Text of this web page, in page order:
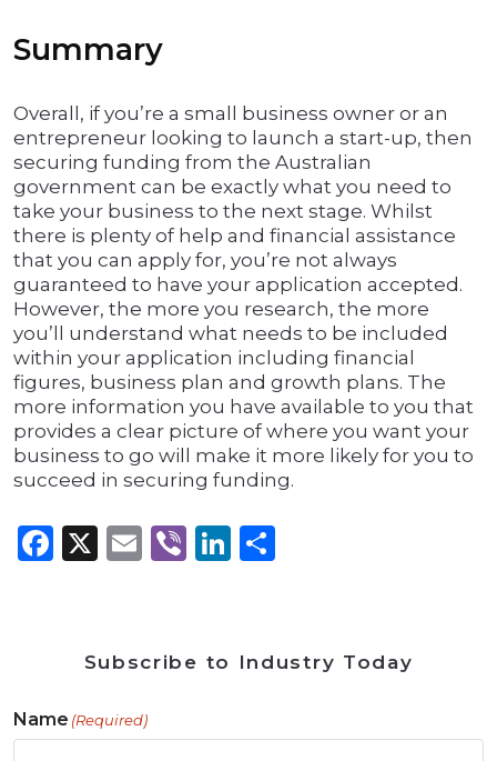
Summary
Overall, if you’re a small business owner or an
entrepreneur looking to launch a start-up, then
securing funding from the Australian
government can be exactly what you need to
take your business to the next stage. Whilst
there is plenty of help and financial assistance
that you can apply for, you’re not always
guaranteed to have your application accepted.
However, the more you research, the more
you’ll understand what needs to be included
within your application including financial
figures, business plan and growth plans. The
more information you have available to you that
provides a clear picture of where you want your
business to go will make it more likely for you to
succeed in securing funding.
Facebook
X Email
ViberLinkedIn
Subscribe to Industry Today
Name (Required)